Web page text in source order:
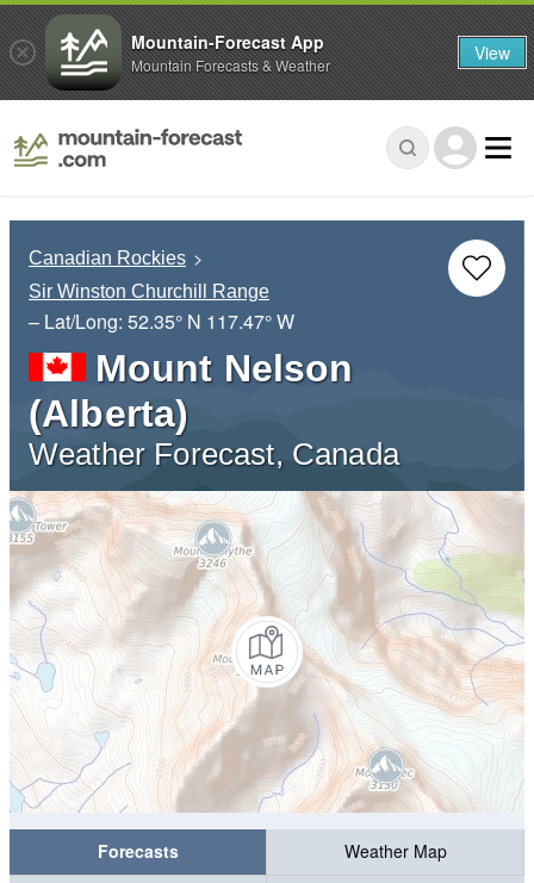
Canadian Rockies
Sir Winston Churchill Range
– Lat/Long: 52.35° N 117.47° W
Mount Nelson
(Alberta)
Weather Forecast, Canada
Forecasts
Weather Map
Mountain-Forecast App
Mountain Forecasts & Weather View